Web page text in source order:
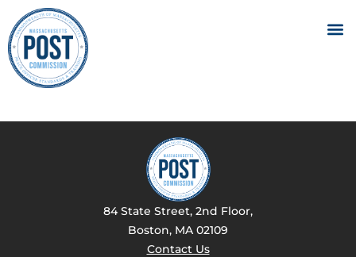
84 State Street, 2nd Floor,
Boston, MA 02109
Contact Us